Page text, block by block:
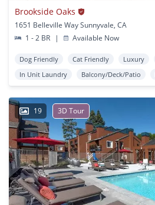
Brookside Oaks
1651 Belleville Way Sunnyvale, CA
1 - 2 BR
| Available Now
Dog Friendly Cat Friendly Luxury
In Unit Laundry
Balcony/Deck/Patio
19 3D Tour